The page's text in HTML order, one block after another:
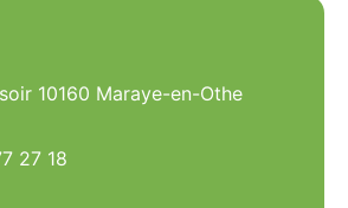
10160 Maraye-en-Othe
27 18